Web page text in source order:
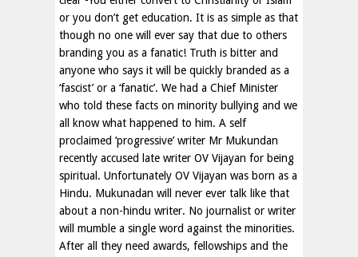
or you don’t get education. It is as simple as that
though no one will ever say that due to others
branding you as a fanatic! Truth is bitter and
anyone who says it will be quickly branded as a
‘fascist’ or a ‘fanatic’. We had a Chief Minister
who told these facts on minority bullying and we
all know what happened to him. A self
proclaimed ‘progressive’ writer Mr Mukundan
recently accused late writer OV Vijayan for being
spiritual. Unfortunately OV Vijayan was born as a
Hindu. Mukunadan will never ever talk like that
about a non-hindu writer. No journalist or writer
will mumble a single word against the minorities.
After all they need awards, fellowships and the